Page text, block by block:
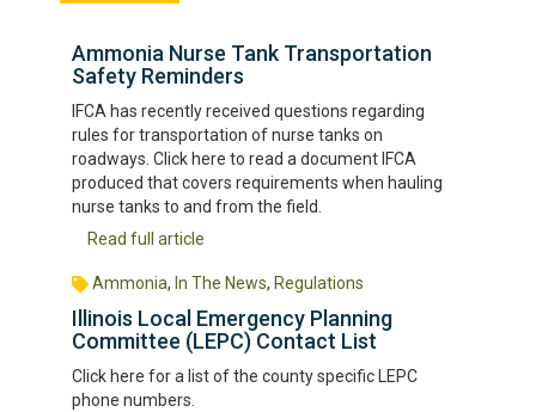
Ammonia Nurse Tank Transportation
Safety Reminders
IFCA has recently received questions regarding
rules for transportation of nurse tanks on
roadways. Click here to read a document IFCA
produced that covers requirements when hauling
nurse tanks to and from the field.
Read full article
Ammonia, In The News, Regulations
Illinois Local Emergency Planning
Committee (LEPC) Contact List
Click here for a list of the county specific LEPC
phone numbers.